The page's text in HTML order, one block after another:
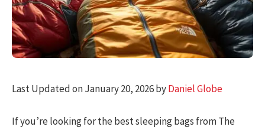
Last Updated on January 20, 2026 byDaniel Globe
If you’re looking for the best sleeping bags from The